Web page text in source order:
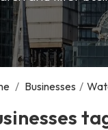
/ Businesses /